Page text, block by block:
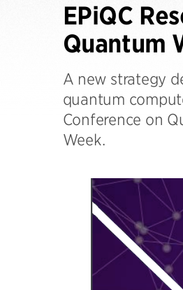
EPiQC
Quantum
A new strategy
quantum
Conference on
Week.